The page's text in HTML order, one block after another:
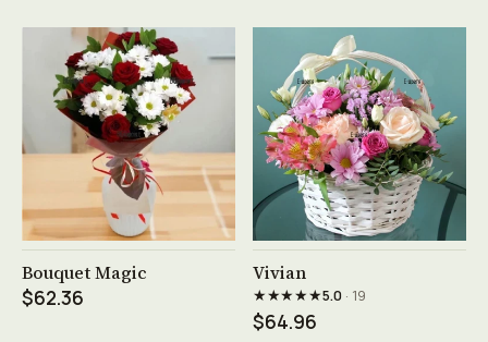
See product →
Bouquet Magic
$62.36
Vivian
★★★★★5.0· 19
$64.96